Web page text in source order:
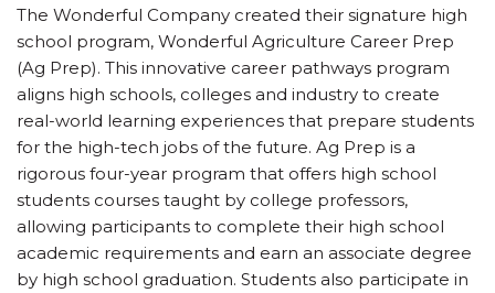
The Wonderful Company created their signature high
school program, Wonderful Agriculture Career Prep
(Ag Prep). This innovative career pathways program
aligns high schools, colleges and industry to create
real-world learning experiences that prepare students
for the high-tech jobs of the future. Ag Prep is a
rigorous four-year program that offers high school
students courses taught by college professors,
allowing participants to complete their high school
academic requirements and earn an associate degree
by high school graduation. Students also participate in